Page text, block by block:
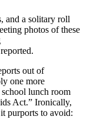
and a solitary roll
photos of these
out of
one more
school lunch room
Act.” Ironically,
purports to avoid: